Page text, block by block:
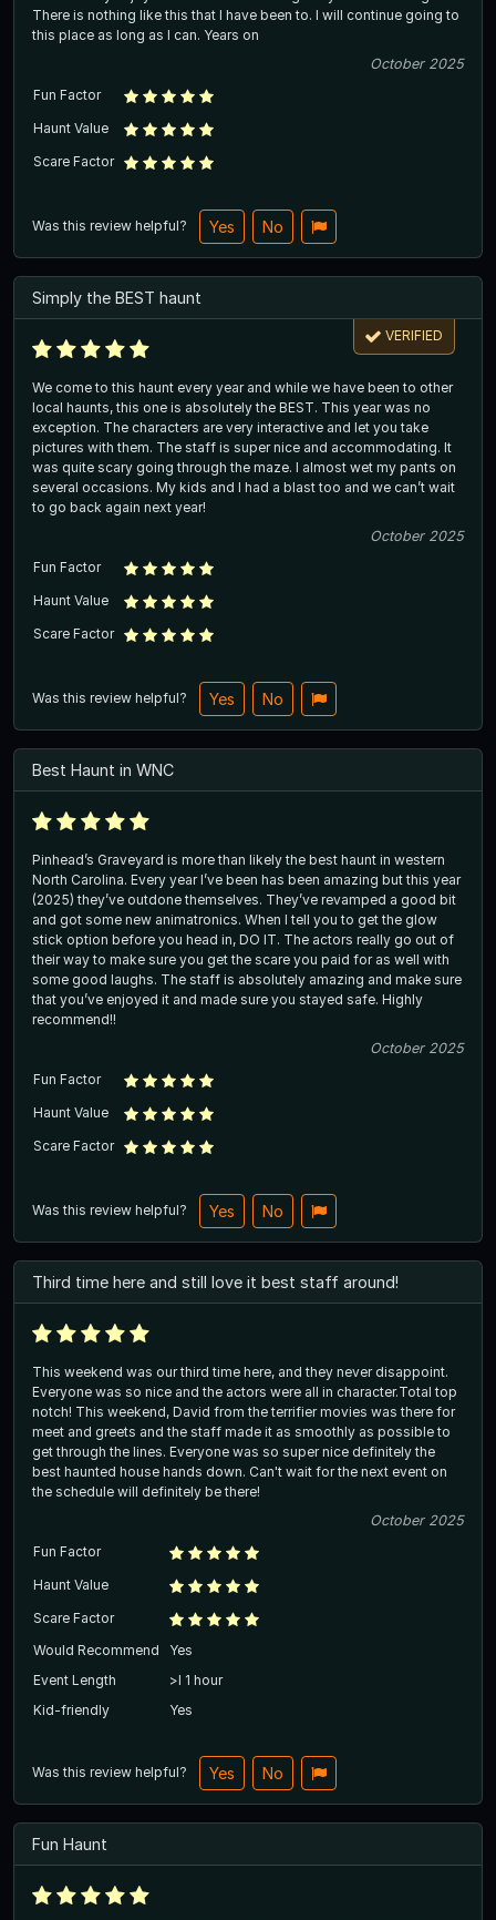
There is nothing like this that I have been to. I will continue going to
this place as long as I can. Years on
October 2025
Fun Factor
Haunt Value
Scare Factor
Was this review helpful? Yes No
Simply the BEST haunt
VERIFIED
We come to this haunt every year and while we have been to other
local haunts, this one is absolutely the BEST. This year was no
exception. The characters are very interactive and let you take
pictures with them. The staff is super nice and accommodating. It
was quite scary going through the maze. I almost wet my pants on
several occasions. My kids and I had a blast too and we can’t wait
to go back again next year!
October 2025
Fun Factor
Haunt Value
Scare Factor
Was this review helpful? Yes No
Best Haunt in WNC
Pinhead’s Graveyard is more than likely the best haunt in western
North Carolina. Every year I’ve been has been amazing but this year
(2025) they’ve outdone themselves. They’ve revamped a good bit
and got some new animatronics. When I tell you to get the glow
stick option before you head in, DO IT. The actors really go out of
their way to make sure you get the scare you paid for as well with
some good laughs. The staff is absolutely amazing and make sure
that you’ve enjoyed it and made sure you stayed safe. Highly
recommend!!
October 2025
Fun Factor
Haunt Value
Scare Factor
Was this review helpful? Yes No
Third time here and still love it best staff around!
This weekend was our third time here, and they never disappoint.
Everyone was so nice and the actors were all in character.Total top
notch! This weekend, David from the terrifier movies was there for
meet and greets and the staff made it as smoothly as possible to
get through the lines. Everyone was so super nice definitely the
best haunted house hands down. Can't wait for the next event on
the schedule will definitely be there!
October 2025
Fun Factor
Haunt Value
Scare Factor
Would Recommend
Yes
Event Length
>l 1 hour
Kid-friendly
Yes
Was this review helpful? Yes No
Fun Haunt